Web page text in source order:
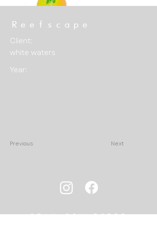
Reefscape
Client:
white waters
Year:
Previous Next
STAY CONNECTED